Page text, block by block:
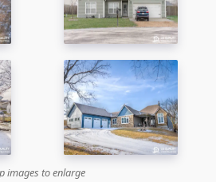
images to enlarge